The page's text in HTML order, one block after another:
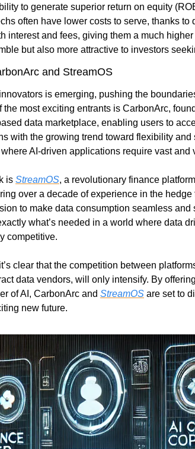
to generate superior return on equity
often have lower costs to serve, thanks to
interest and fees, giving them a much
but also more attractive to investors
and StreamOS
is emerging, pushing the
most exciting entrants is CarbonArc,
data marketplace, enabling users to
with the growing trend toward flexibility
AI-driven applications require vast and
is StreamOS, a revolutionary finance
over a decade of experience in the hedge
to make data consumption seamless and
what’s needed in a world where data
competitive.
clear that the competition between
data vendors, will only intensify. By
of AI, CarbonArc and StreamOS are set to
new future.